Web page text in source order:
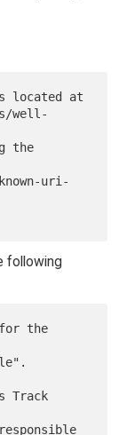
following